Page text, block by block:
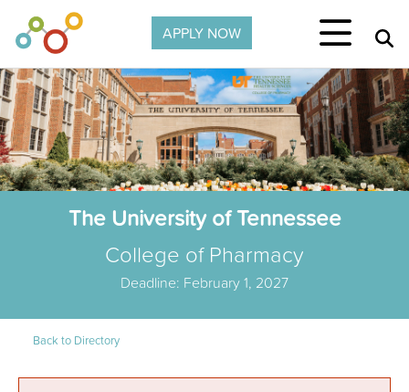
APPLY NOW
The University of Tennessee
College of Pharmacy
Deadline: February 1, 2027
Back to Directory